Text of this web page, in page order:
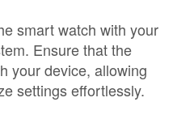
smart watch with your
Ensure that the
your device, allowing
settings effortlessly.